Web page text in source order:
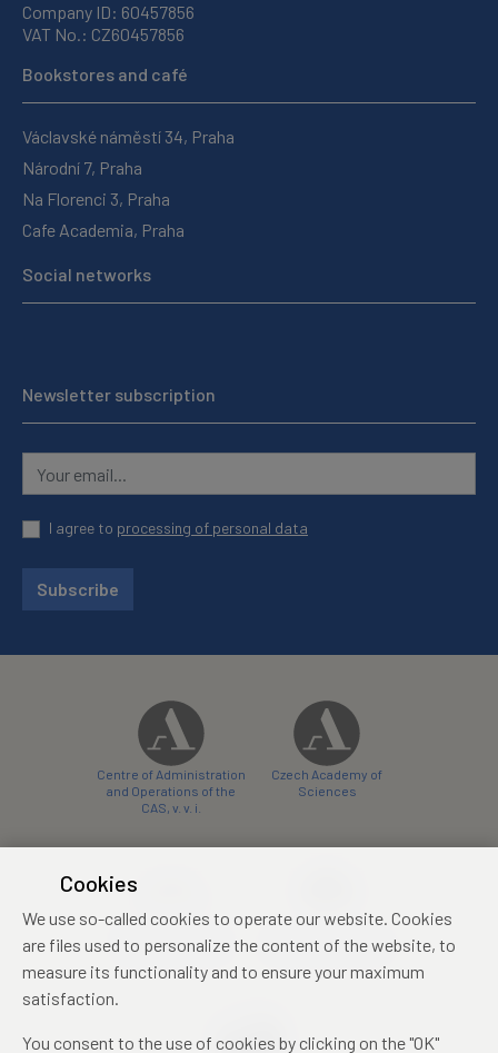
Company ID: 60457856
VAT No.: CZ60457856
Bookstores and café
Václavské náměstí 34, Praha
Národní 7, Praha
Na Florenci 3, Praha
Cafe Academia, Praha
Social networks
Newsletter subscription
I agree to processing of personal data
Subscribe
Centre of Administration
and Operations of the
CAS, v. v. i.
Czech Academy of
Sciences
conference centre
konferenční centrum
Cookies
We use so-called cookies to operate our website. Cookies
are files used to personalize the content of the website, to
measure its functionality and to ensure your maximum
satisfaction.
You consent to the use of cookies by clicking on the "OK"